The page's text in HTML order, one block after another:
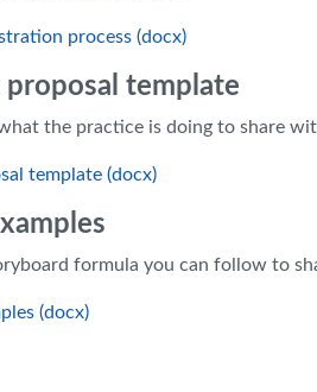
process (docx)
template
the practice is doing to share
template (docx)
formula you can follow to
(docx)